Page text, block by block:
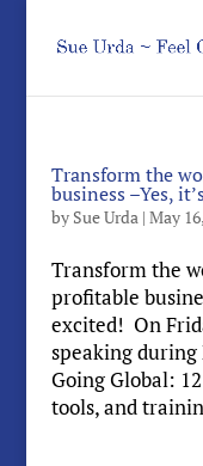
Transform the
business –Yes,
by Sue Urda| May
Transform the
profitable
excited! On
speaking during
Going Global:
tools, and